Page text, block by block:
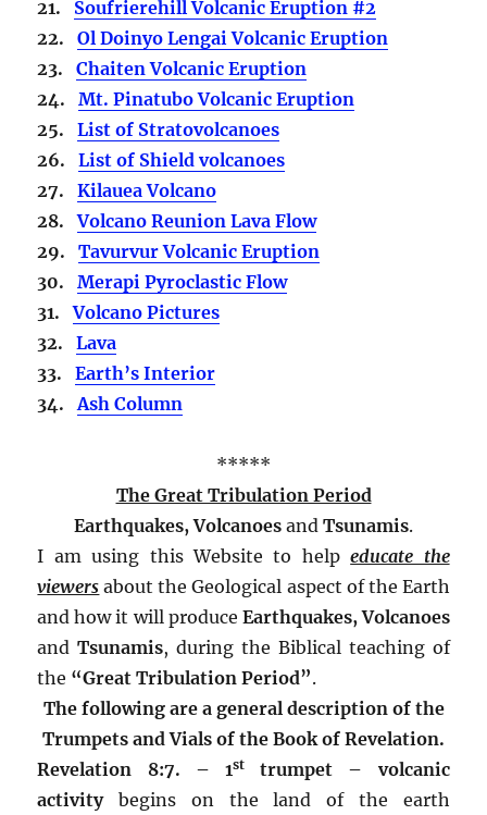
21. Soufrierehill Volcanic Eruption #2
22.Ol Doinyo Lengai Volcanic Eruption
23.Chaiten Volcanic Eruption
24.Mt. Pinatubo Volcanic Eruption
25.List of Stratovolcanoes
26.List of Shield volcanoes
27.Kilauea Volcano
28.Volcano Reunion Lava Flow
29.Tavurvur Volcanic Eruption
30.Merapi Pyroclastic Flow
31.Volcano Pictures
32.Lava
33.Earth’s Interior
34.Ash Column
*****
The Great Tribulation Period
Earthquakes, Volcanoes and Tsunamis.
I am using this Website to helpeducate the
viewers about the Geological aspect of the Earth
and how it will produce Earthquakes, Volcanoes
and Tsunamis, during the Biblical teaching of
the “Great Tribulation Period”.
The following are a general description of the
Trumpets and Vials of the Book of Revelation.
Revelation 8:7. – 1st trumpet – volcanic
activitybegins on the land of the earth